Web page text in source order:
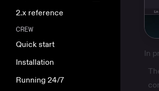
2.x reference
CREW
Quick start
Installation
Running 24/7
In